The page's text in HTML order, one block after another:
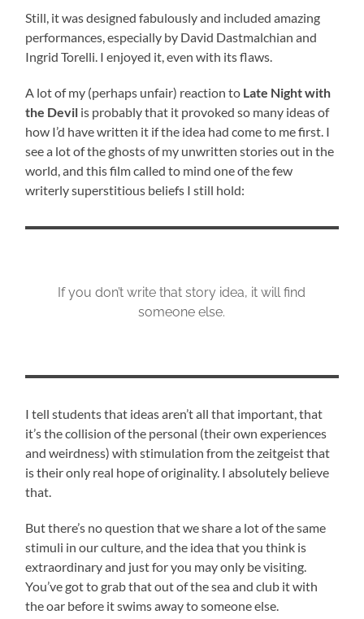
Still, it was designed fabulously and included amazing
performances, especially by David Dastmalchian and
Ingrid Torelli. I enjoyed it, even with its flaws.
A lot of my (perhaps unfair) reaction to Late Night with
the Devil is probably that it provoked so many ideas of
how I’d have written it if the idea had come to me first. I
see a lot of the ghosts of my unwritten stories out in the
world, and this film called to mind one of the few
writerly superstitious beliefs I still hold:
If you don’t write that story idea, it will find
someone else.
I tell students that ideas aren’t all that important, that
it’s the collision of the personal (their own experiences
and weirdness) with stimulation from the zeitgeist that
is their only real hope of originality. I absolutely believe
that.
But there’s no question that we share a lot of the same
stimuli in our culture, and the idea that you think is
extraordinary and just for you may only be visiting.
You’ve got to grab that out of the sea and club it with
the oar before it swims away to someone else.